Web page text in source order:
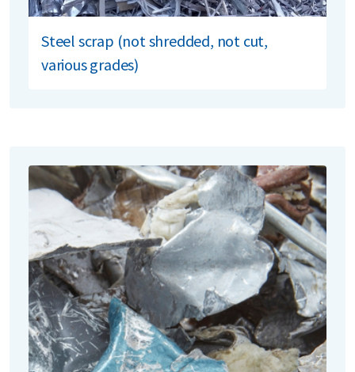
Steel scrap (not shredded, not cut,
various grades)